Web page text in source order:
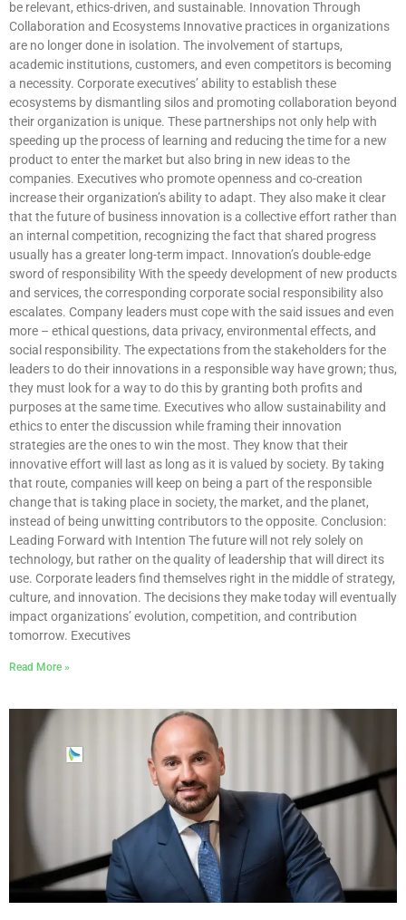
be relevant, ethics-driven, and sustainable. Innovation Through
Collaboration and Ecosystems Innovative practices in organizations
are no longer done in isolation. The involvement of startups,
academic institutions, customers, and even competitors is becoming
a necessity. Corporate executives’ ability to establish these
ecosystems by dismantling silos and promoting collaboration beyond
their organization is unique. These partnerships not only help with
speeding up the process of learning and reducing the time for a new
product to enter the market but also bring in new ideas to the
companies. Executives who promote openness and co-creation
increase their organization’s ability to adapt. They also make it clear
that the future of business innovation is a collective effort rather than
an internal competition, recognizing the fact that shared progress
usually has a greater long-term impact. Innovation’s double-edge
sword of responsibility With the speedy development of new products
and services, the corresponding corporate social responsibility also
escalates. Company leaders must cope with the said issues and even
more – ethical questions, data privacy, environmental effects, and
social responsibility. The expectations from the stakeholders for the
leaders to do their innovations in a responsible way have grown; thus,
they must look for a way to do this by granting both profits and
purposes at the same time. Executives who allow sustainability and
ethics to enter the discussion while framing their innovation
strategies are the ones to win the most. They know that their
innovative effort will last as long as it is valued by society. By taking
that route, companies will keep on being a part of the responsible
change that is taking place in society, the market, and the planet,
instead of being unwitting contributors to the opposite. Conclusion:
Leading Forward with Intention The future will not rely solely on
technology, but rather on the quality of leadership that will direct its
use. Corporate leaders find themselves right in the middle of strategy,
culture, and innovation. The decisions they make today will eventually
impact organizations’ evolution, competition, and contribution
tomorrow. Executives
Read More »